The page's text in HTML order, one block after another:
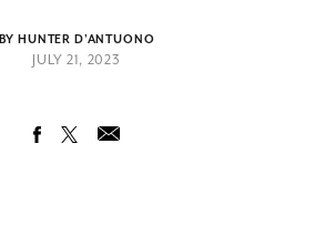
BY HUNTER D'ANTUONO
JULY 21, 2023